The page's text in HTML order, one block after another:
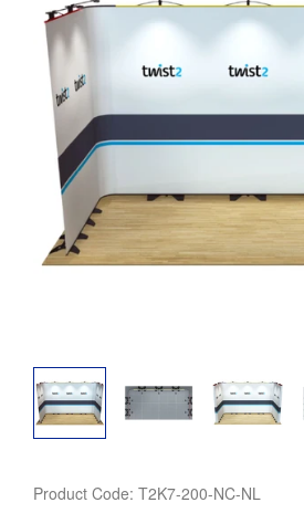
Product Code: T2K7-200-NC-NL